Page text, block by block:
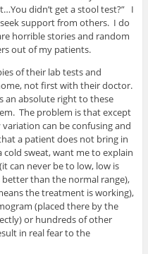
didn’t get a stool test?” I
support from others. I do
horrible stories and random
out of my patients.
of their lab tests and
not first with their doctor.
an absolute right to these
The problem is that except
can be confusing and
a patient does not bring in
sweat, want me to explain
can never be to low, low is
than the normal range),
the treatment is working),
(placed there by the
or hundreds of other
in real fear to the